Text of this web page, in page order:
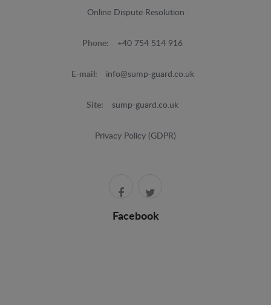
Online Dispute Resolution
Phone: +40 754 514 916
E-mail: info@sump-guard.co.uk
Site: sump-guard.co.uk
Privacy Policy (GDPR)
Facebook